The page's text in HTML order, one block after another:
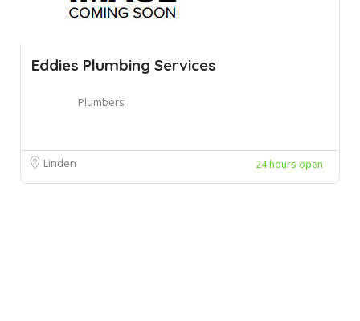
Eddies Plumbing Services
Plumbers
Linden 24 hours open